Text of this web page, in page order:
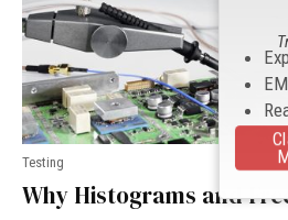
Testing
Why Histograms and